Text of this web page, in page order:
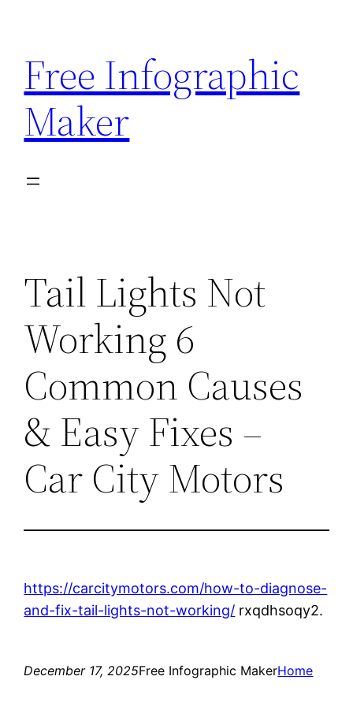
content
Free Infographic
Maker
Tail Lights Not
Working 6
Common Causes
& Easy Fixes –
Car City Motors
https://carcitymotors.com/how-to-diagnose-
and-fix-tail-lights-not-working/ rxqdhsoqy2.
December 17, 2025Free Infographic MakerHome